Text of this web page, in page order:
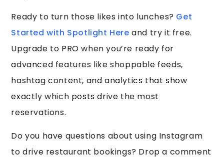
Ready to turn those likes into lunches? Get
Started with Spotlight Here and try it free.
Upgrade to PRO when you’re ready for
advanced features like shoppable feeds,
hashtag content, and analytics that show
exactly which posts drive the most
reservations.
Do you have questions about using Instagram
to drive restaurant bookings? Drop a comment